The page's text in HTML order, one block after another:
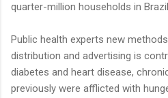
quarter-million households in
Public health experts new
distribution and advertising is
diabetes and heart disease,
previously were afflicted with